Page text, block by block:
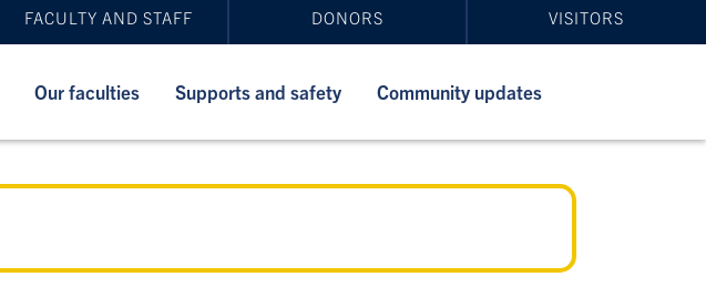
FACULTY AND STAFF DONORS VISITORS
Our faculties Supports and safety Community updates